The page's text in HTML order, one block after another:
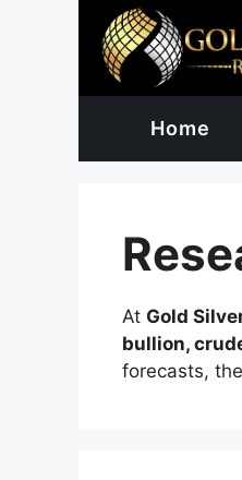
Home
At Gold
bullion,
forecasts,